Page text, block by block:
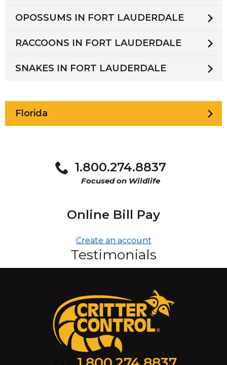
OPOSSUMS IN FORT LAUDERDALE
RACCOONS IN FORT LAUDERDALE
SNAKES IN FORT LAUDERDALE
Florida
1.800.274.8837
Focused on Wildlife
Online Bill Pay
Create an account
Testimonials